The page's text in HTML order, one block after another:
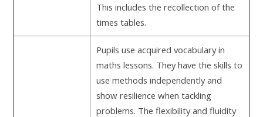
This includes the recollection of the
times tables.
Pupils use acquired vocabulary in
maths lessons. They have the skills to
use methods independently and
show resilience when tackling
problems. The flexibility and fluidity